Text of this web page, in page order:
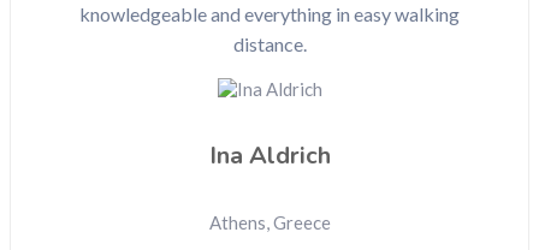
knowledgeable and everything in easy walking
distance.
Ina Aldrich
Athens, Greece